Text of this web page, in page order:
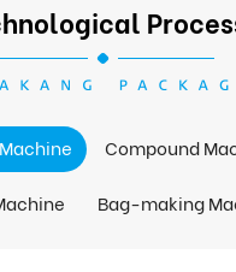
Compound
Bag-making